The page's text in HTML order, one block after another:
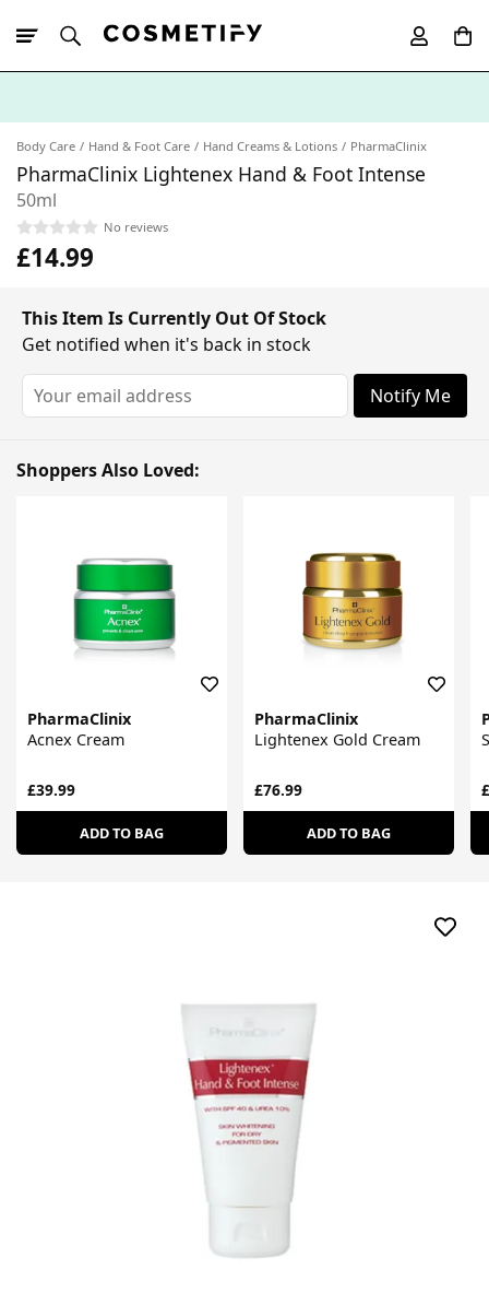
Body Care Hand & Foot Care Hand Creams & Lotions PharmaClinix
PharmaClinix Lightenex Hand & Foot Intense
50ml
No reviews
£14.99
This Item Is Currently Out Of Stock
Get notified when it's back in stock
Notify Me
Shoppers Also Loved:
PharmaClinix
Acnex Cream
£39.99
ADD TO BAG
PharmaClinix
Lightenex Gold Cream
£76.99
ADD TO BAG